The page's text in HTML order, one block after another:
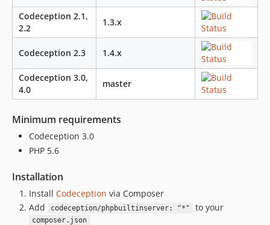
Codeception 2.1,
2.2
1.3.x
Codeception 2.3 1.4.x
Codeception 3.0,
4.0
master
Minimum requirements
Codeception 3.0
PHP 5.6
Installation
Install Codeception via Composer
Add
codeception/phpbuiltinserver: "*" to your
composer.json